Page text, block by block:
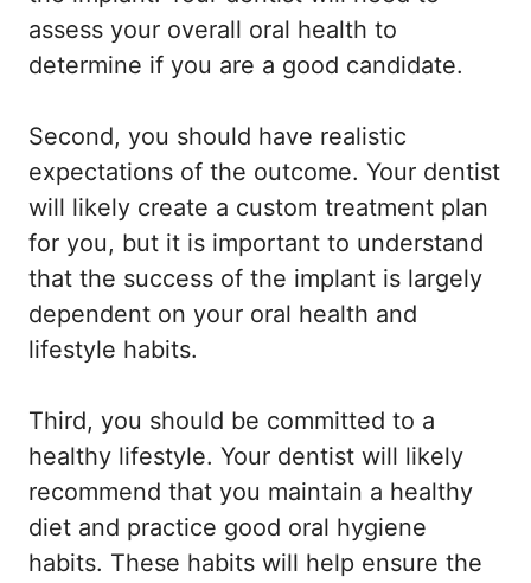
assess your overall oral health to
determine if you are a good candidate.
Second, you should have realistic
expectations of the outcome. Your dentist
will likely create a custom treatment plan
for you, but it is important to understand
that the success of the implant is largely
dependent on your oral health and
lifestyle habits.
Third, you should be committed to a
healthy lifestyle. Your dentist will likely
recommend that you maintain a healthy
diet and practice good oral hygiene
habits. These habits will help ensure the